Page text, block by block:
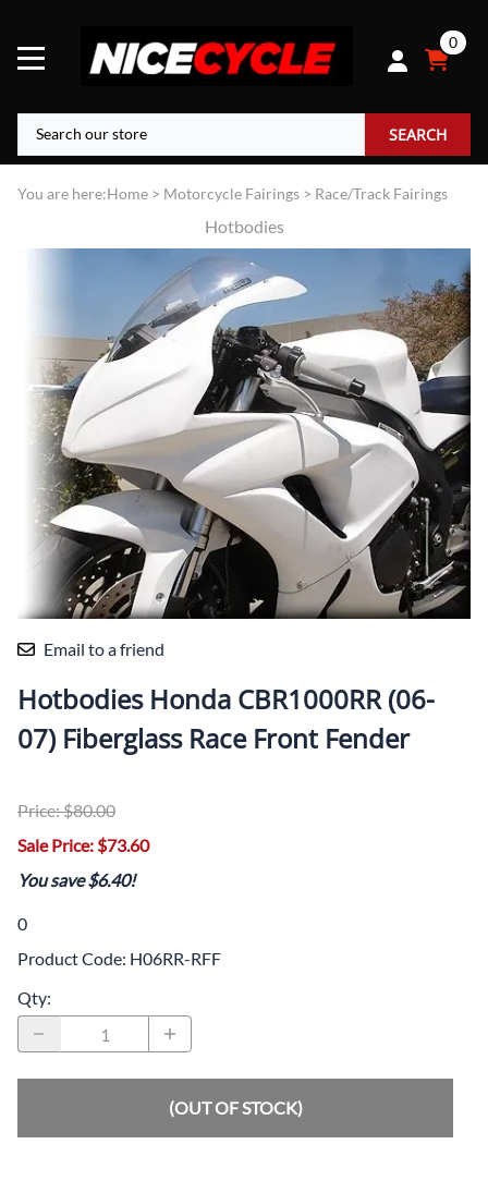
0
SEARCH
You are here:Home > Motorcycle Fairings > Race/Track Fairings
Hotbodies
Email to a friend
Hotbodies Honda CBR1000RR (06-
07) Fiberglass Race Front Fender
Price: $80.00
Sale Price: $73.60
You save $6.40!
0
Product Code: H06RR-RFF
Qty:
(OUT OF STOCK)